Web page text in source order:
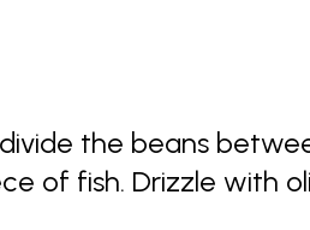
the beans
of fish. Drizzle with